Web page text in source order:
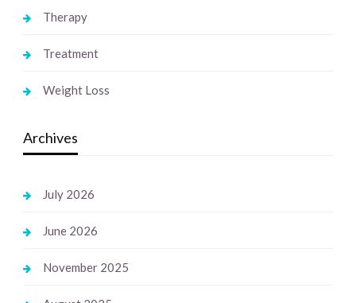
Therapy
Treatment
Weight Loss
Archives
July 2026
June 2026
November 2025